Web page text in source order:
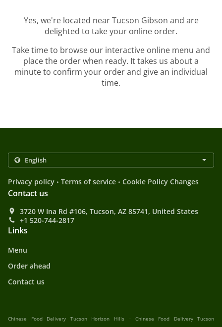
Yes, we're located near Tucson Gibson and are
delighted to take your online order.
Take time to browse our interactive online menu and
place the order when ready. It takes us about a
minute to confirm your order and give an individual
time.
Privacy policy . Terms of service . Cookie Policy Changes
Contact us
3720 W Ina Rd #106, Tucson, AZ 85741, United States
+1 520-744-2817
Links
Menu
Order ahead
Contact us
Chinese Food Delivery Tucson Horizon Hills .
Chinese Food Delivery Tucson